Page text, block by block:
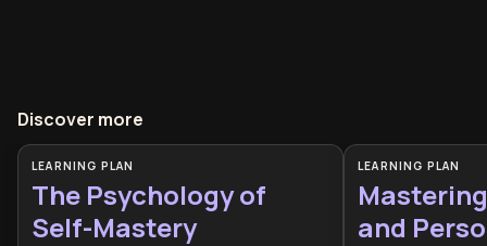
Discover more
LEARNING PLAN
The Psychology of
Self-Mastery
LEARNING PLAN
and